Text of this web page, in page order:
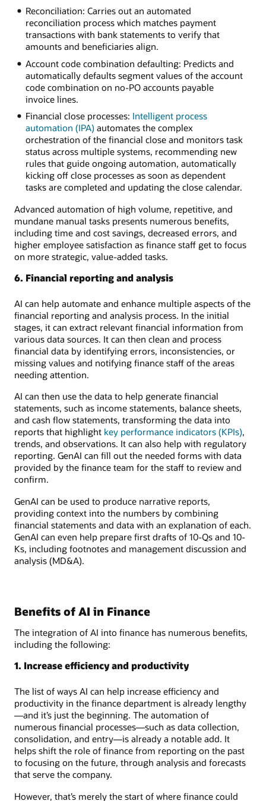
Reconciliation: Carries out an automated
reconciliation process which matches payment
transactions with bank statements to verify that
amounts and beneficiaries align.
Account code combination defaulting: Predicts and
automatically defaults segment values of the account
code combination on no-PO accounts payable
invoice lines.
Financial close processes: Intelligent process
automation (IPA) automates the complex
orchestration of the financial close and monitors task
status across multiple systems, recommending new
rules that guide ongoing automation, automatically
kicking off close processes as soon as dependent
tasks are completed and updating the close calendar.
Advanced automation of high volume, repetitive, and
mundane manual tasks presents numerous benefits,
including time and cost savings, decreased errors, and
higher employee satisfaction as finance staff get to focus
on more strategic, value-added tasks.
6. Financial reporting and analysis
AI can help automate and enhance multiple aspects of the
financial reporting and analysis process. In the initial
stages, it can extract relevant financial information from
various data sources. It can then clean and process
financial data by identifying errors, inconsistencies, or
missing values and notifying finance staff of the areas
needing attention.
AI can then use the data to help generate financial
statements, such as income statements, balance sheets,
and cash flow statements, transforming the data into
reports that highlight key performance indicators (KPIs),
trends, and observations. It can also help with regulatory
reporting. GenAI can fill out the needed forms with data
provided by the finance team for the staff to review and
confirm.
GenAI can be used to produce narrative reports,
providing context into the numbers by combining
financial statements and data with an explanation of each.
GenAI can even help prepare first drafts of 10-Qs and 10-
Ks, including footnotes and management discussion and
analysis (MD&A).
Benefits of AI in Finance
The integration of AI into finance has numerous benefits,
including the following:
1. Increase efficiency and productivity
The list of ways AI can help increase efficiency and
productivity in the finance department is already lengthy
—and it’s just the beginning. The automation of
numerous financial processes—such as data collection,
consolidation, and entry—is already a notable add. It
helps shift the role of finance from reporting on the past
to focusing on the future, through analysis and forecasts
that serve the company.
However, that’s merely the start of where finance could